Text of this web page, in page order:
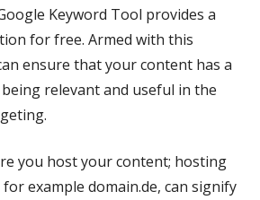
Keyword Tool provides a
for free. Armed with this
ensure that your content has a
relevant and useful in the
you host your content; hosting
example domain.de, can signify